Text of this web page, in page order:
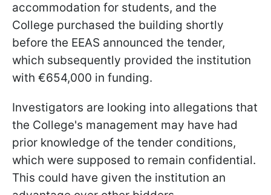
accommodation for students, and the
College purchased the building shortly
before the EEAS announced the tender,
which subsequently provided the institution
with €654,000 in funding.
Investigators are looking into allegations that
the College's management may have had
prior knowledge of the tender conditions,
which were supposed to remain confidential.
This could have given the institution an